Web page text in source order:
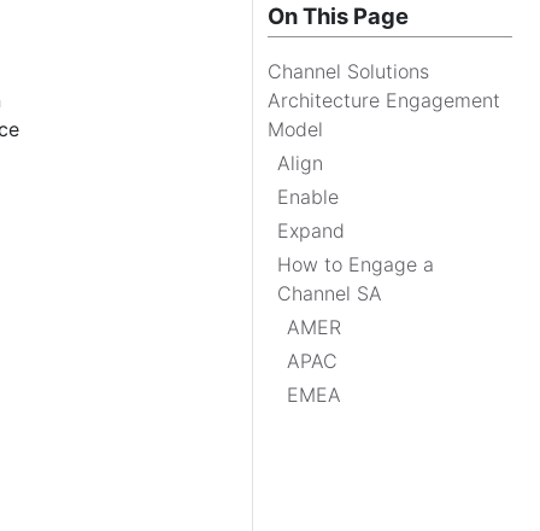
On This Page
Channel Solutions
Architecture Engagement
Model
Align
Enable
Expand
How to Engage a
Channel SA
AMER
APAC
EMEA